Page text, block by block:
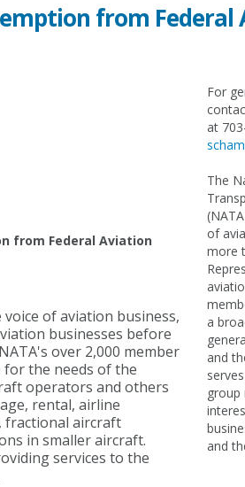
from Federal
from Federal Aviation
of aviation business,
businesses before
over 2,000 member
for the needs of the
operators and others
rental, airline
fractional aircraft
in smaller aircraft.
services to the
For
at
The
of
more
a
and
group
and